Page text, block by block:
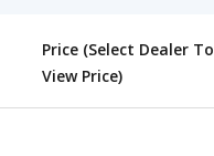
Price (Select Dealer To
View Price)